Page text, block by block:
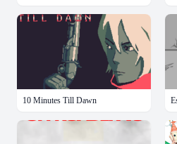
10 Minutes Till Dawn